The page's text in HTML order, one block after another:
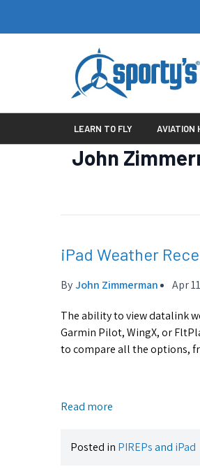
LEARN TO FLY AVIATION
John
iPad Weather
ByJohn Zimmerman Apr
The ability to view datalink
Garmin Pilot, WingX, or
to compare all the options,
Read more
Posted in PIREPsand iPad